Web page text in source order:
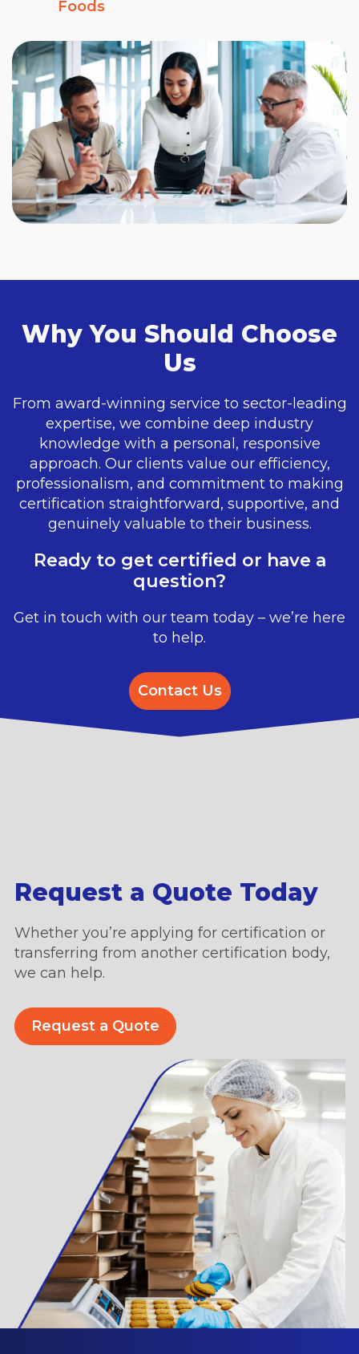
Foods
Why You Should Choose
Us
From award-winning service to sector-leading
expertise, we combine deep industry
knowledge with a personal, responsive
approach. Our clients value our efficiency,
professionalism, and commitment to making
certification straightforward, supportive, and
genuinely valuable to their business.
Ready to get certified or have a
question?
Get in touch with our team today – we’re here
to help.
Contact Us
Request a Quote Today
Whether you’re applying for certification or
transferring from another certification body,
we can help.
Request a Quote